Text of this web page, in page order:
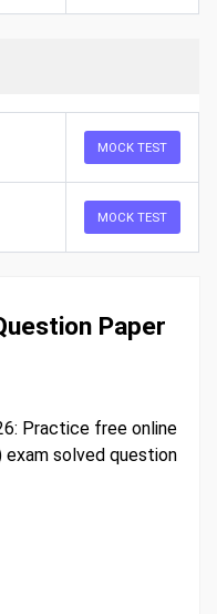
MOCK TEST
MOCK TEST
Paper
Practice free online
solved question